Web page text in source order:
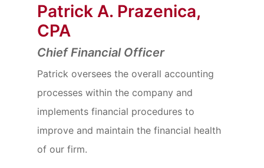
Patrick A. Prazenica,
CPA
Chief Financial Officer
Patrick oversees the overall accounting
processes within the company and
implements financial procedures to
improve and maintain the financial health
of our firm.